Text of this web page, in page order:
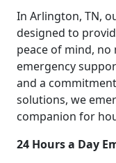
In Arlington, TN,
designed to
peace of mind,
emergency
and a
solutions, we
companion for
24 Hours a Day